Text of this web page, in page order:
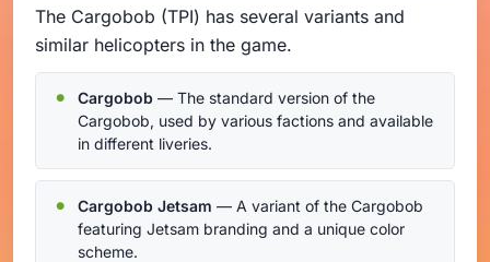
The Cargobob (TPI) has several variants and
similar helicopters in the game.
Cargobob — The standard version of the
Cargobob, used by various factions and available
in different liveries.
Cargobob Jetsam — A variant of the Cargobob
featuring Jetsam branding and a unique color
scheme.